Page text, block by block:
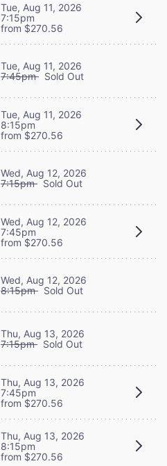
Tue, Aug 11, 2026
7:15pm
from $270.56
Tue, Aug 11, 2026
7:45pm Sold Out
Tue, Aug 11, 2026
8:15pm
from $270.56
Wed, Aug 12, 2026
7:15pm Sold Out
Wed, Aug 12, 2026
7:45pm
from $270.56
Wed, Aug 12, 2026
8:15pm Sold Out
Thu, Aug 13, 2026
7:15pm Sold Out
Thu, Aug 13, 2026
7:45pm
from $270.56
Thu, Aug 13, 2026
8:15pm
from $270.56